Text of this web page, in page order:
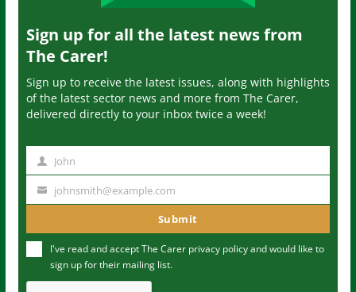
Sign up for all the latest news from
The Carer!
Sign up to receive the latest issues, along with highlights
of the latest sector news and more from The Carer,
delivered directly to your inbox twice a week!
m
John
u
m
johnsmith@example.com
Submit
I've read and accept The Carer privacy policyand would like to
sign up for their mailing list.